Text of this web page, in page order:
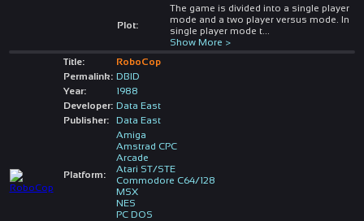
Plot:
The game is divided into a single player
mode and a two player versus mode. In
single player mode t...
Show More >
Title:
RoboCop
Permalink: DBID
Year:
1988
Developer: Data East
Publisher:
Data East
Platform:
Amiga
Amstrad CPC
Arcade
Atari ST/STE
Commodore C64/128
MSX
NES
PC DOS